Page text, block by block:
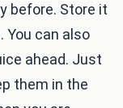
before. Store it
You can also
ahead. Just
them in the